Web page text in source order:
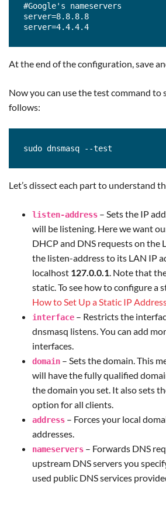
#Google's nameservers
server=8.8.8.8
server=4.4.4.4
At the end of the configuration, save
Now you can use the test command to
follows:
sudo dnsmasq --test
Let’s dissect each part to understand
listen-address – Sets the IP
will be listening. Here we want
DHCP and DNS requests on the
the listen-address to its LAN IP
localhost 127.0.0.1. Note that
static. To see how to configure a
How to Set Up a Static IP
interface – Restricts the
dnsmasq listens. You can add
interfaces.
domain – Sets the domain. This
will have the fully qualified
the domain you set. It also sets
option for all clients.
address – Forces your local
addresses.
nameservers – Forwards DNS
upstream DNS servers you
used public DNS services